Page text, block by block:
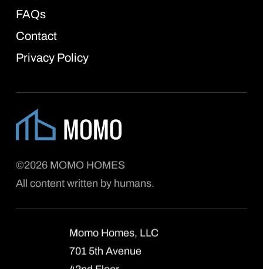
FAQs
Contact
Privacy Policy
©2026 MOMO HOMES
All content written by humans.
Momo Homes, LLC
701 5th Avenue